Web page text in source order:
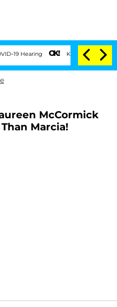
Kim Kardashian Home
McCormick
Marcia!